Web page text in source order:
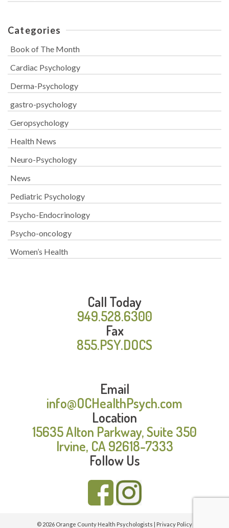
Categories
Book of The Month
Cardiac Psychology
Derma-Psychology
gastro-psychology
Geropsychology
Health News
Neuro-Psychology
News
Pediatric Psychology
Psycho-Endocrinology
Psycho-oncology
Women’s Health
Call Today
949.528.6300
Fax
855.PSY.DOCS
Email
info@OCHealthPsych.com
Location
15635 Alton Parkway, Suite 350
Irvine, CA 92618-7333
Follow Us
© 2026 Orange County Health Psychologists | Privacy Policy